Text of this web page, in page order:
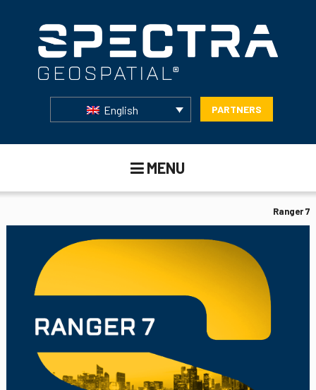
English PARTNERS
MENU
Ranger 7